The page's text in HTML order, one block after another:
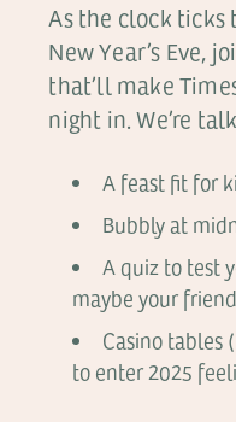
As the clock
New Year’s Eve,
that’ll make
night in. We’re
A feast fit for
Bubbly at
A quiz to test
maybe your
Casino tables
to enter 2025